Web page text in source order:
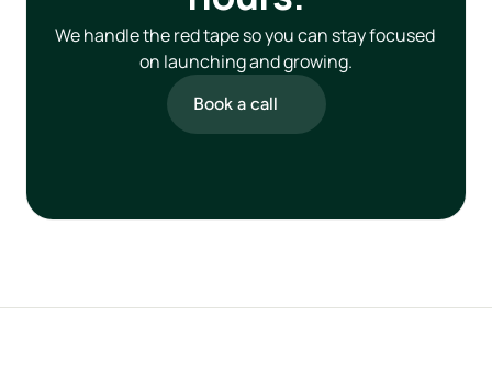
We handle the red tape so you can stay focused
on launching and growing.
Book a call